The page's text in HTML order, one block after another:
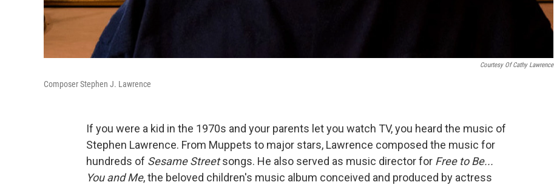
Courtesy Of Cathy Lawrence
Composer Stephen J. Lawrence
If you were a kid in the 1970s and your parents let you watch TV, you heard the music of
Stephen Lawrence. From Muppets to major stars, Lawrence composed the music for
hundreds of Sesame Streetsongs. He also served as music director for Free to Be...
You and Me, the beloved children's music album conceived and produced by actress